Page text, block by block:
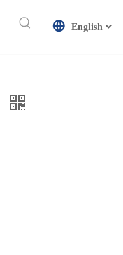
English